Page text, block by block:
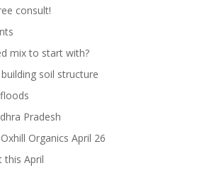
consult!
mix to start with?
soil structure
Pradesh
Organics April 26
this April